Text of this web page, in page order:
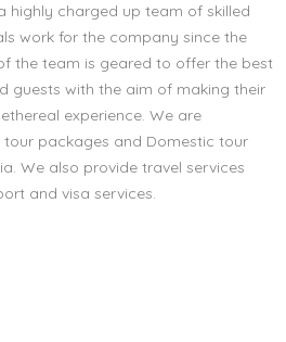
highly charged up team of skilled
work for the company since the
the team is geared to offer the best
guests with the aim of making their
experience. We are
packages and Domestic tour
We also provide travel services
and visa services.